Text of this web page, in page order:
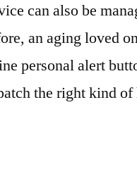
can also be
an aging loved
personal alert
the right kind of